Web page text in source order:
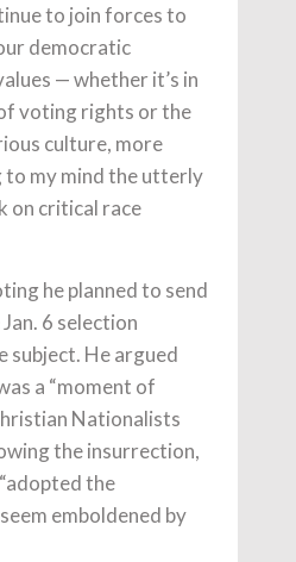
to join forces to
democratic
— whether it’s in
voting rights or the
culture, more
to my mind the utterly
on critical race
he planned to send
6 selection
subject. He argued
a “moment of
Nationalists
the insurrection,
the
emboldened by